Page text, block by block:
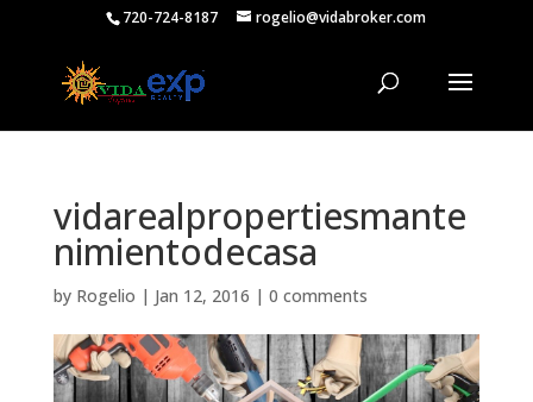
720-724-8187 rogelio@vidabroker.com
vidarealpropertiesmante
nimientodecasa
by Rogelio | Jan 12, 2016 | 0 comments